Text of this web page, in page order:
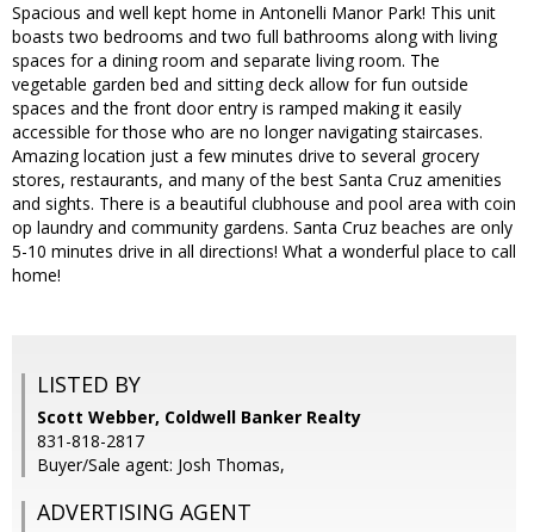
Spacious and well kept home in Antonelli Manor Park! This unit
boasts two bedrooms and two full bathrooms along with living
spaces for a dining room and separate living room. The
vegetable garden bed and sitting deck allow for fun outside
spaces and the front door entry is ramped making it easily
accessible for those who are no longer navigating staircases.
Amazing location just a few minutes drive to several grocery
stores, restaurants, and many of the best Santa Cruz amenities
and sights. There is a beautiful clubhouse and pool area with coin
op laundry and community gardens. Santa Cruz beaches are only
5-10 minutes drive in all directions! What a wonderful place to call
home!
LISTED BY
Scott Webber, Coldwell Banker Realty
831-818-2817
Buyer/Sale agent: Josh Thomas,
ADVERTISING AGENT